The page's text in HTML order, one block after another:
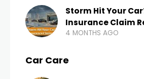
Storm Hit Your
Insurance Claim
4 MONTHS AGO
Car Care